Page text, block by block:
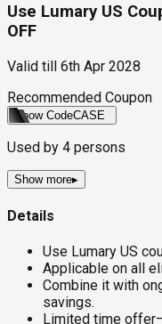
Use Lumary US
OFF
Valid till 6th Apr 2028
Recommended Coupon
Show CodeCASE
Used by 4 persons
Show more▸
Details
Use Lumary US
Applicable on all
Combine it with
savings.
Limited time